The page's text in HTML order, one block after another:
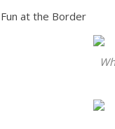
Fun at the Border